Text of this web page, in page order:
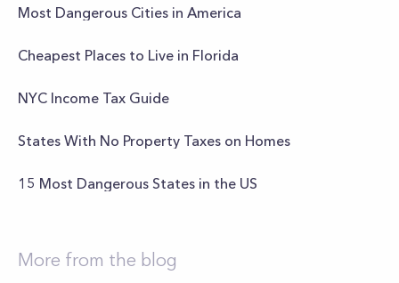
Most Dangerous Cities in America
Cheapest Places to Live in Florida
NYC Income Tax Guide
States With No Property Taxes on Homes
15 Most Dangerous States in the US
More from the blog